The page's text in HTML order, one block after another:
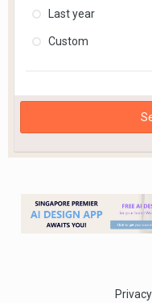
Last year
Custom